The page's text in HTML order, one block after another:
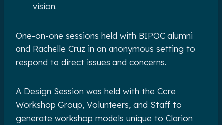
vision.
One-on-one sessions held with BIPOC alumni
and Rachelle Cruz in an anonymous setting to
respond to direct issues and concerns.
A Design Session was held with the Core
Workshop Group, Volunteers, and Staff to
generate workshop models unique to Clarion